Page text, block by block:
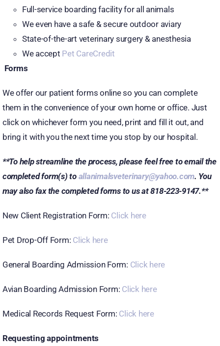
Full-service boarding facility for all animals
We even have a safe & secure outdoor aviary
State-of-the-art veterinary surgery & anesthesia
We accept Pet CareCredit
Forms
We offer our patient forms online so you can complete
them in the convenience of your own home or office. Just
click on whichever form you need, print and fill it out, and
bring it with you the next time you stop by our hospital.
**To help streamline the process, please feel free to email the
completed form(s) to allanimalsveterinary@yahoo.com. You
may also fax the completed forms to us at 818-223-9147.**
New Client Registration Form: Click here
Pet Drop-Off Form: Click here
General Boarding Admission Form: Click here
Avian Boarding Admission Form: Click here
Medical Records Request Form: Click here
Requesting appointments